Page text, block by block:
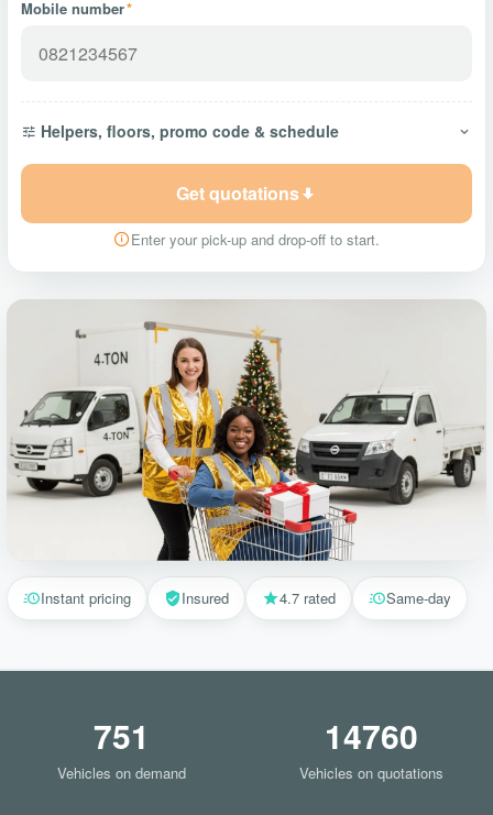
Mobile number*
Helpers, floors, promo code & schedule
Get quotations
Enter your pick-up and drop-off to start.
Instant pricing Insured 4.7 rated Same-day
751
Vehicles on demand
14760
Vehicles on quotations